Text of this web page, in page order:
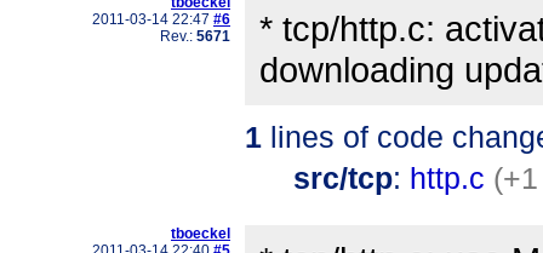
2011-03-14 22:47 #6
Rev.: 5671
* tcp/http.c:
downloading
1 lines of code
src/tcp: http.c
tboeckel